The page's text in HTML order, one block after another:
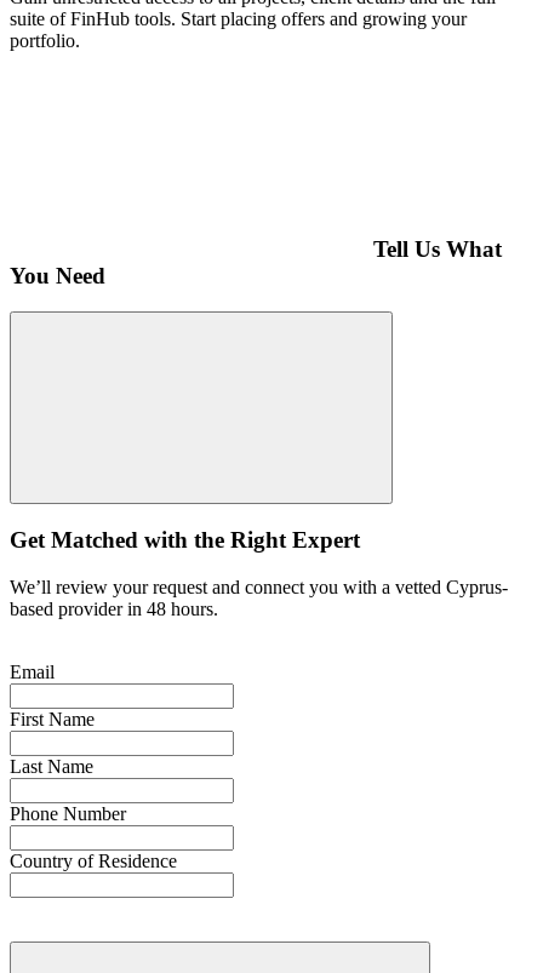
suite of FinHub tools. Start placing offers and growing your
portfolio.
Tell Us What
You Need
Get Matched with the Right Expert
We’ll review your request and connect you with a vetted Cyprus-
based provider in 48 hours.
Email
First Name
Last Name
Phone Number
Country of Residence